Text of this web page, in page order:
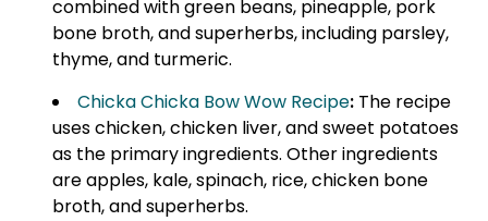
combined with green beans, pineapple, pork
bone broth, and superherbs, including parsley,
thyme, and turmeric.
Chicka Chicka Bow Wow Recipe: The recipe
uses chicken, chicken liver, and sweet potatoes
as the primary ingredients. Other ingredients
are apples, kale, spinach, rice, chicken bone
broth, and superherbs.